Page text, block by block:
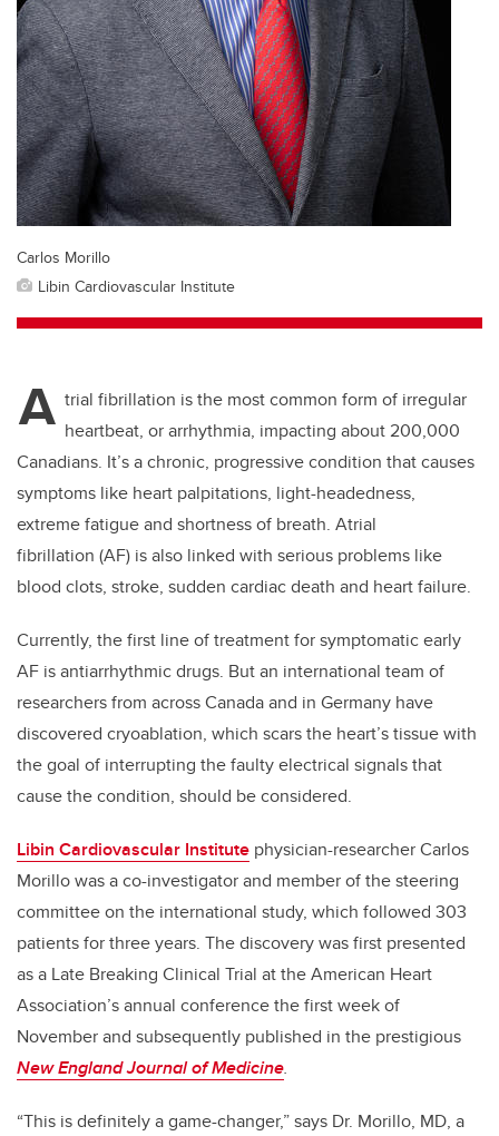
Carlos Morillo
Libin Cardiovascular Institute
A trial fibrillation is the most common form of irregular
heartbeat, or arrhythmia, impacting about 200,000
Canadians. It’s a chronic, progressive condition that causes
symptoms like heart palpitations, light-headedness,
extreme fatigue and shortness of breath. Atrial
fibrillation (AF) is also linked with serious problems like
blood clots, stroke, sudden cardiac death and heart failure.
Currently, the first line of treatment for symptomatic early
AF is antiarrhythmic drugs. But an international team of
researchers from across Canada and in Germany have
discovered cryoablation, which scars the heart’s tissue with
the goal of interrupting the faulty electrical signals that
cause the condition, should be considered.
Libin Cardiovascular Institute physician-researcher Carlos
Morillo was a co-investigator and member of the steering
committee on the international study, which followed 303
patients for three years. The discovery was first presented
as a Late Breaking Clinical Trial at the American Heart
Association’s annual conference the first week of
November and subsequently published in the prestigious
New England Journal of Medicine.
“This is definitely a game-changer,” says Dr. Morillo, MD, a